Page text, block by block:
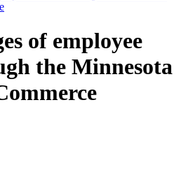
of employee
the Minnesota